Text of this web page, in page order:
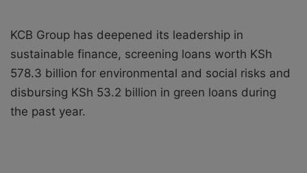
KCB Group has deepened its leadership in
sustainable finance, screening loans worth KSh
578.3 billion for environmental and social risks and
disbursing KSh 53.2 billion in green loans during
the past year.